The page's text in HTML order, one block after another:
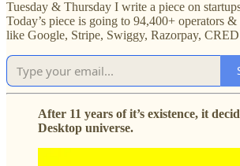
Tuesday & Thursday I write a piece on
Today’s piece is going to 94,400+ operators
like Google, Stripe, Swiggy, Razorpay,
After 11 years of it’s existence, it
Desktop universe.